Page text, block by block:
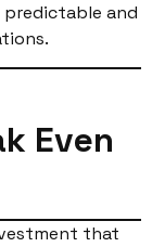
and
Even
that